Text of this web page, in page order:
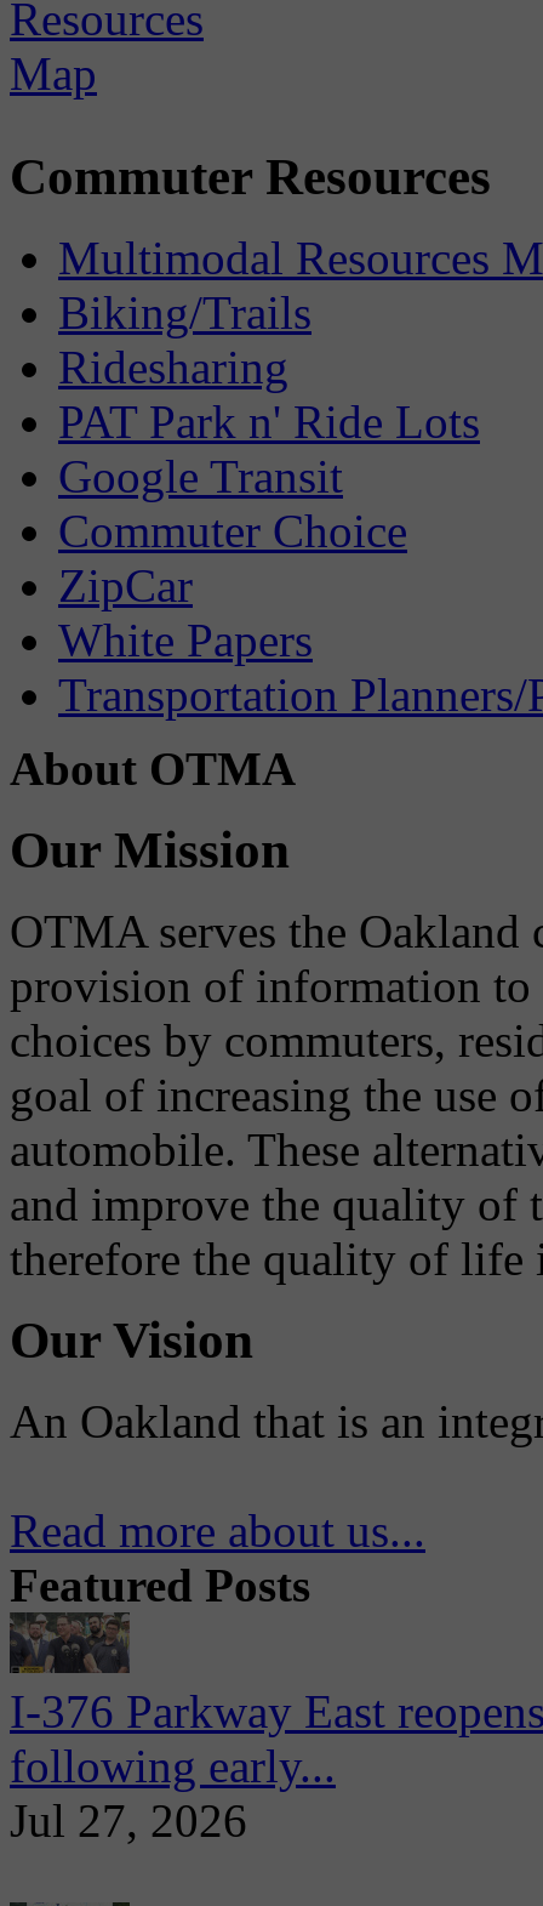
Commuter Resources
Multimodal Resources
Biking/Trails
Ridesharing
PAT Park n' Ride Lots
Google Transit
Commuter Choice
ZipCar
White Papers
Transportation Planners/
About OTMA
Our Mission
OTMA serves the
provision of information to
choices by commuters,
goal of increasing the use
automobile. These
and improve the quality of
therefore the quality of life
Our Vision
An Oakland that is an
Read more about us...
Featured Posts
I-376 Parkway East
following early...
Jul 27, 2026